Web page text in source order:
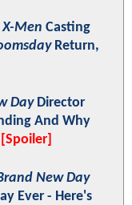
X-Men Casting
Return,
DayDirector
And Why
[Spoiler]
New Day
Ever - Here's